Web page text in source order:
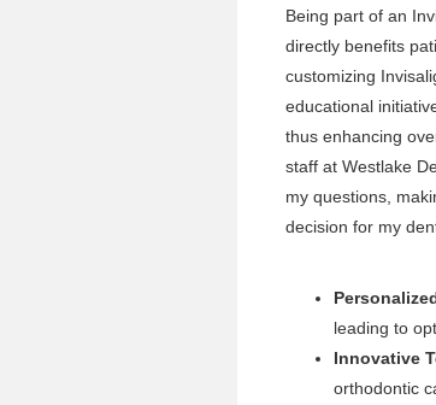
Being part of an
directly benefits
customizing
educational
thus enhancing
staff at Westlake
my questions,
decision for my
leading to
Innovative
orthodontic